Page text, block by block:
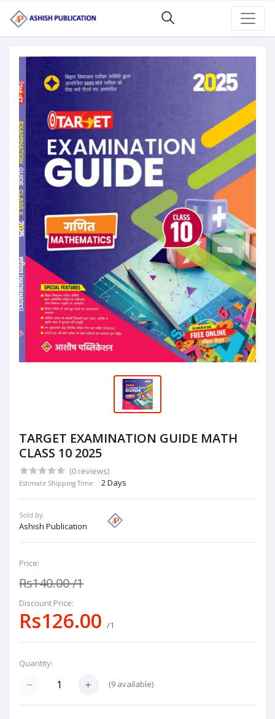
TARGET EXAMINATION GUIDE MATH
CLASS 10 2025
(0 reviews)
Estimate Shipping Time: 2 Days
Sold by:
Ashish Publication
Price:
Rs140.00/1
Discount Price:
Rs126.00 /1
Quantity:
(9 available)